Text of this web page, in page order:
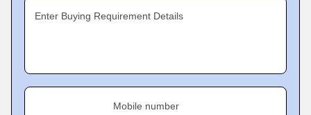
Enter Buying Requirement Details
Mobile number